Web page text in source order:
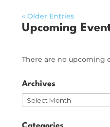
« Older Entries
Upcoming
There are no upcoming
Archives
Archives